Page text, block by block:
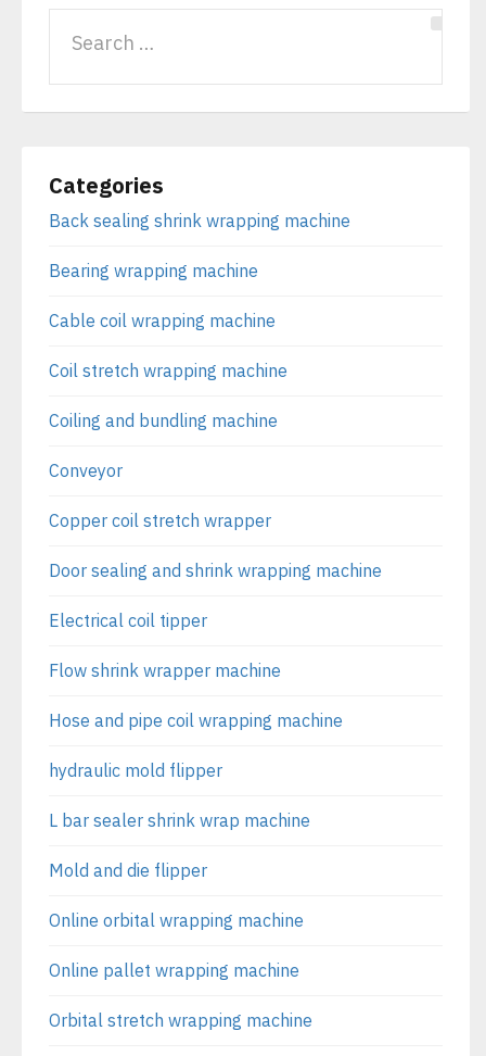
Categories
Back sealing shrink wrapping machine
Bearing wrapping machine
Cable coil wrapping machine
Coil stretch wrapping machine
Coiling and bundling machine
Conveyor
Copper coil stretch wrapper
Door sealing and shrink wrapping machine
Electrical coil tipper
Flow shrink wrapper machine
Hose and pipe coil wrapping machine
hydraulic mold flipper
L bar sealer shrink wrap machine
Mold and die flipper
Online orbital wrapping machine
Online pallet wrapping machine
Orbital stretch wrapping machine